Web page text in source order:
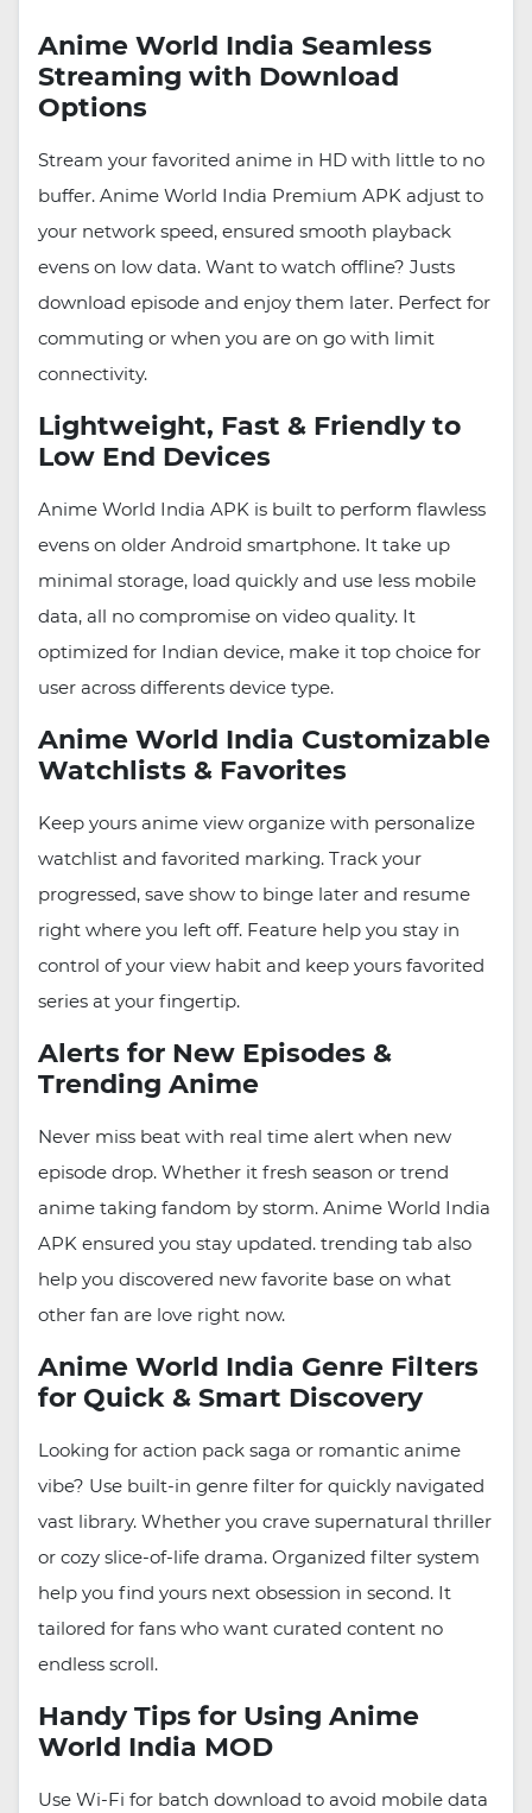
Anime World India Seamless
Streaming with Download
Options
Stream your favorited anime in HD with little to no
buffer. Anime World India Premium APK adjust to
your network speed, ensured smooth playback
evens on low data. Want to watch offline? Justs
download episode and enjoy them later. Perfect for
commuting or when you are on go with limit
connectivity.
Lightweight, Fast & Friendly to
Low End Devices
Anime World India APK is built to perform flawless
evens on older Android smartphone. It take up
minimal storage, load quickly and use less mobile
data, all no compromise on video quality. It
optimized for Indian device, make it top choice for
user across differents device type.
Anime World India Customizable
Watchlists & Favorites
Keep yours anime view organize with personalize
watchlist and favorited marking. Track your
progressed, save show to binge later and resume
right where you left off. Feature help you stay in
control of your view habit and keep yours favorited
series at your fingertip.
Alerts for New Episodes &
Trending Anime
Never miss beat with real time alert when new
episode drop. Whether it fresh season or trend
anime taking fandom by storm. Anime World India
APK ensured you stay updated. trending tab also
help you discovered new favorite base on what
other fan are love right now.
Anime World India Genre Filters
for Quick & Smart Discovery
Looking for action pack saga or romantic anime
vibe? Use built-in genre filter for quickly navigated
vast library. Whether you crave supernatural thriller
or cozy slice-of-life drama. Organized filter system
help you find yours next obsession in second. It
tailored for fans who want curated content no
endless scroll.
Handy Tips for Using Anime
World India MOD
Use Wi-Fi for batch download to avoid mobile data